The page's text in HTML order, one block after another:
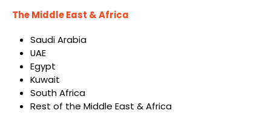
The Middle East & Africa
Saudi Arabia
UAE
Egypt
Kuwait
South Africa
Rest of the Middle East & Africa